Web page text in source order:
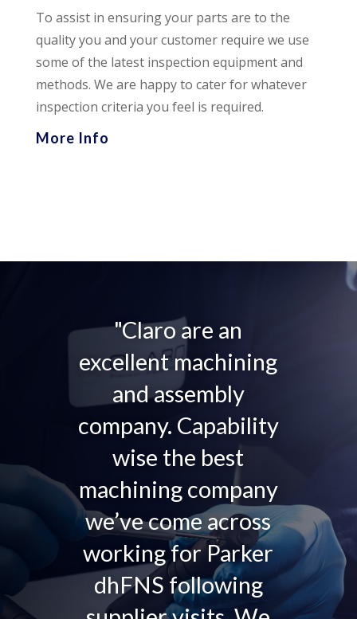
To assist in ensuring your parts are to the
quality you and your customer require we use
some of the latest inspection equipment and
methods. We are happy to cater for whatever
inspection criteria you feel is required.
More Info
"Claro are an
excellent machining
and assembly
company. Capability
wise the best
machining company
we’ve come across
working for Parker
dhFNS following